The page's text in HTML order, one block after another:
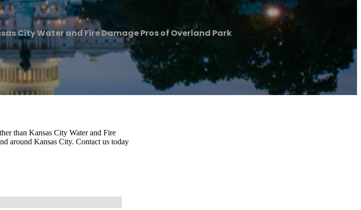
City Water and Fire Damage Pros of Overland Park
than Kansas City Water and Fire
around Kansas City. Contact us today